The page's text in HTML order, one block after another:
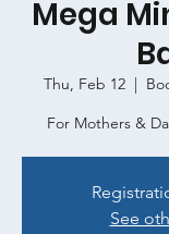
Mega
Thu, Feb 12
  |
For Mothers &
See